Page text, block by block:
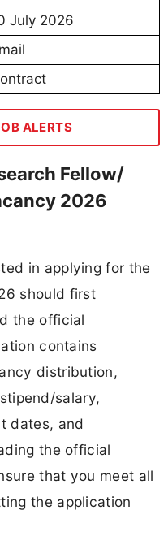
July 2026
ALERTS
Fellow/
2026
in applying for the
should first
the official
contains
distribution,
salary,
dates, and
the official
that you meet all
the application